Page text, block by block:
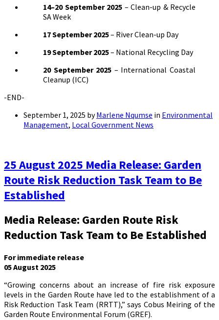
14–20 September 2025 – Clean-up & Recycle
SA Week
17 September 2025– River Clean-up Day
19 September 2025– National Recycling Day
20 September 2025 – International Coastal
Cleanup (ICC)
-END-
September 1, 2025 byMarlene Nqumse in Environmental
Management, Local Government News
25 August 2025 Media Release: Garden
Route Risk Reduction Task Team to Be
Established
Media Release: Garden Route Risk
Reduction Task Team to Be Established
For immediate release
05 August 2025
“Growing concerns about an increase of fire risk exposure
levels in the Garden Route have led to the establishment of a
Risk Reduction Task Team (RRTT),” says Cobus Meiring of the
Garden Route Environmental Forum (GREF).